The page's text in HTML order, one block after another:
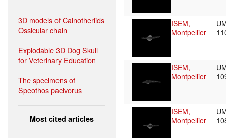
3D models of Cainotheriids
Ossicular chain
Explodable 3D Dog Skull
for Veterinary Education
The specimens of
Speothos pacivorus
Most cited articles
ISEM,
Montpellier
ISEM,
Montpellier
ISEM,
Montpellier